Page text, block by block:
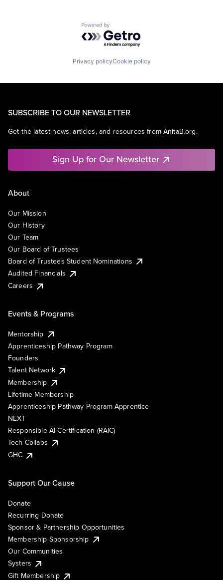
Powered by Getro.com
Privacy policyCookie policy
SUBSCRIBE TO OUR NEWSLETTER
Get the latest news, articles, and resources from AnitaB.org.
Sign Up for Our Newsletter
About
Our Mission
Our History
Our Team
Our Board of Trustees
Board of Trustees Student Nominations
Audited Financials
Careers
Events & Programs
Mentorship
Apprenticeship Pathway Program
Founders
Talent Network
Membership
Lifetime Membership
Apprenticeship Pathway Program Apprentice
NEXT
Responsible AI Certification (RAIC)
Tech Collabs
GHC
Support Our Cause
Donate
Recurring Donate
Sponsor & Partnership Opportunities
Membership Sponsorship
Our Communities
Systers
Gift Membership